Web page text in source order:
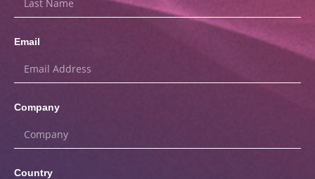
Email
Company
Country